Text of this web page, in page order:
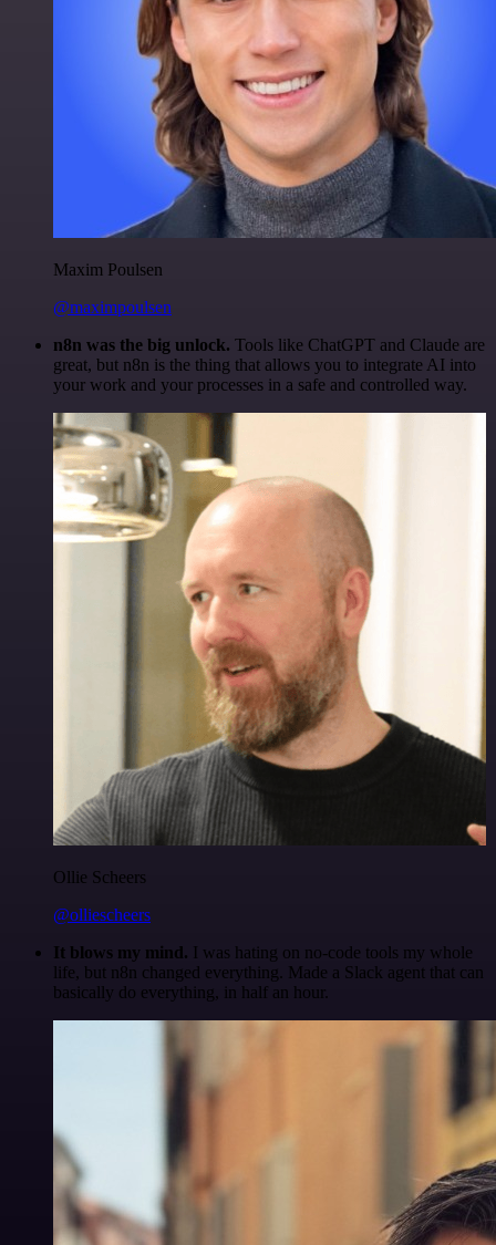
Maxim Poulsen
@maximpoulsen
n8n was the big unlock. Tools like ChatGPT and Claude are
great, but n8n is the thing that allows you to integrate AI into
your work and your processes in a safe and controlled way.
Ollie Scheers
@olliescheers
It blows my mind. I was hating on no-code tools my whole
life, but n8n changed everything. Made a Slack agent that can
basically do everything, in half an hour.